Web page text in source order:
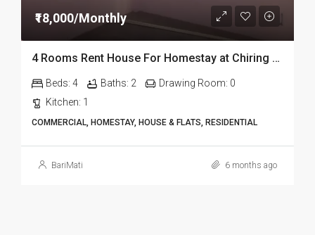
₹18,000/Monthly
4 Rooms Rent House For Homestay at Chiring Chapori in Dibrugarh Dib334
Beds: 4 Baths: 2 Drawing Room: 0
Kitchen: 1
COMMERCIAL, HOMESTAY, HOUSE & FLATS, RESIDENTIAL
BariMati 6 months ago